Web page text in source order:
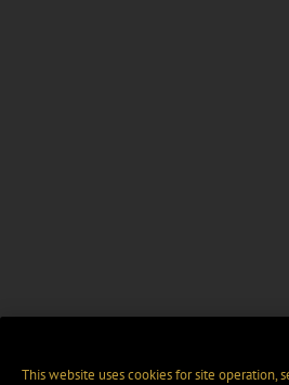
This website uses cookies for site operation,